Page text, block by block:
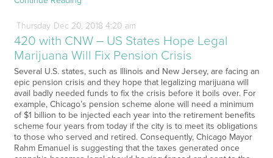
Thursday Dec 20, 2018 4:20 am
420 with CNW – US States Hope Legal
Marijuana Will Fix Pension Crisis
Several U.S. states, such as Illinois and New Jersey, are facing an
epic pension crisis and they hope that legalizing marijuana will
avail badly needed funds to fix the crisis before it boils over. For
example, Chicago’s pension scheme alone will need a minimum
of $1 billion to be injected each year into the retirement benefits
scheme four years from today if the city is to meet its obligations
to those who served and retired. Consequently, Chicago Mayor
Rahm Emanuel is suggesting that the taxes generated once